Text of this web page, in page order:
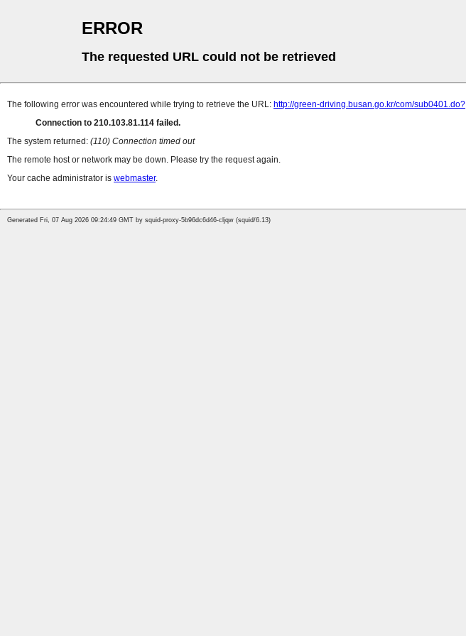
ERROR
The requested URL could not be retrieved
The following error was encountered while trying to retrieve the URL: http://green-driving.busan.go.kr/com/sub0401.do?
Connection to 210.103.81.114 failed.
The system returned: (110) Connection timed out
The remote host or network may be down. Please try the request again.
Your cache administrator is webmaster.
Generated Fri, 07 Aug 2026 09:24:49 GMT by squid-proxy-5b96dc6d46-cljqw (squid/6.13)